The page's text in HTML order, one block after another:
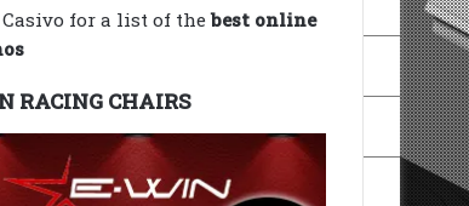
for a list of thebest online
RACING CHAIRS